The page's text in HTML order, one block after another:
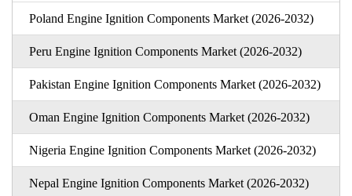
Poland Engine Ignition Components Market (2026-2032)
Peru Engine Ignition Components Market (2026-2032)
Pakistan Engine Ignition Components Market (2026-2032)
Oman Engine Ignition Components Market (2026-2032)
Nigeria Engine Ignition Components Market (2026-2032)
Nepal Engine Ignition Components Market (2026-2032)